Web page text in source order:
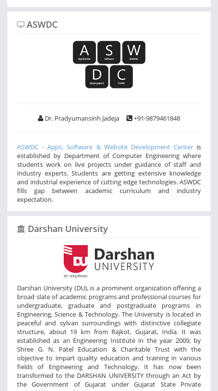
ASWDC
Dr. Pradyumansinh Jadeja +91-9879461848
ASWDC - Apps, Software & Website Development Center is
established by Department of Computer Engineering where
students work on live projects under guidance of staff and
industry experts. Students are getting extensive knowledge
and industrial experience of cutting edge technologies. ASWDC
fills gap between academic curriculum and industry
expectation.
Darshan University
Darshan University (DU), is a prominent organization offering a
broad slate of academic programs and professional courses for
undergraduate, graduate and postgraduate programs in
Engineering, Science & Technology. The University is located in
peaceful and sylvan surroundings with distinctive collegiate
structure, about 19 km from Rajkot, Gujarat, India. It was
established as an Engineering Institute in the year 2009, by
Shree G. N. Patel Education & Charitable Trust with the
objective to impart quality education and training in various
fields of Engineering and Technology. It has now been
transformed to the DARSHAN UNIVERSITY through an Act by
the Government of Gujarat under Gujarat State Private